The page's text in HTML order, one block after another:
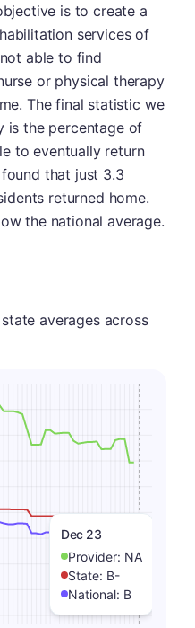
is to create a
services of
able to find
or physical therapy
The final statistic we
is the percentage of
to eventually return
that just 3.3
returned home.
the national average.
averages across
Dec 23
Provider: NA
State: B-
National: B